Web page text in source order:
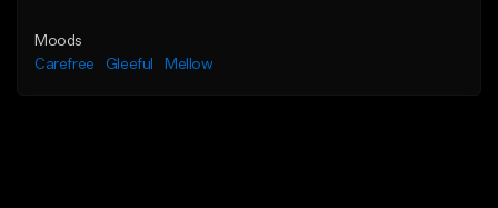
Moods
Carefree
Gleeful Mellow